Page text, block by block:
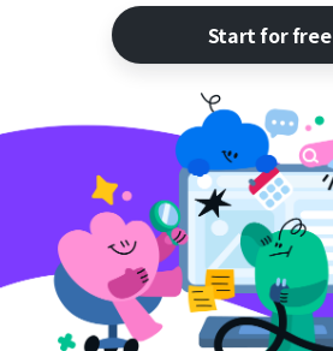
Start for free